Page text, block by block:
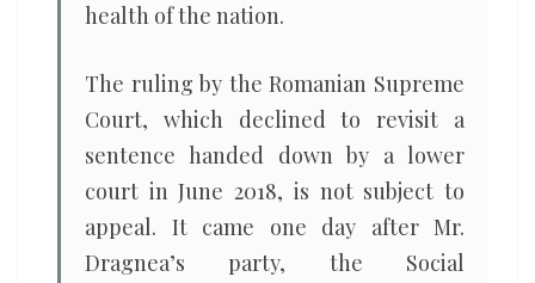
health of the nation.
The ruling by the Romanian Supreme
Court, which declined to revisit a
sentence handed down by a lower
court in June 2018, is not subject to
appeal. It came one day after Mr.
Dragnea’s party, the Social